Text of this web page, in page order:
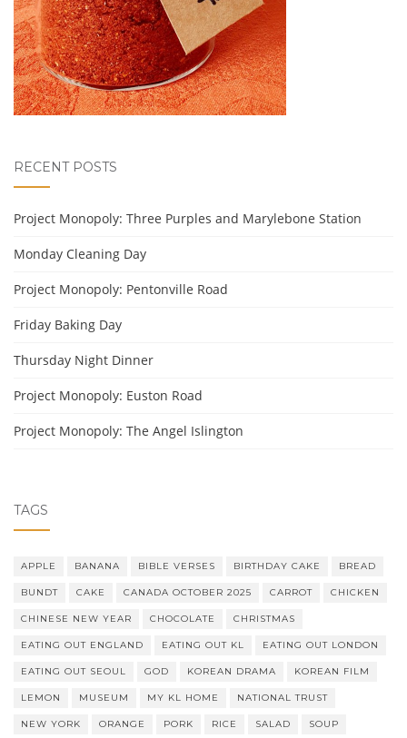
RECENT POSTS
Project Monopoly: Three Purples and Marylebone Station
Monday Cleaning Day
Project Monopoly: Pentonville Road
Friday Baking Day
Thursday Night Dinner
Project Monopoly: Euston Road
Project Monopoly: The Angel Islington
TAGS
APPLE BANANA BIBLE VERSES BIRTHDAY CAKE BREAD
BUNDT CAKE CANADA OCTOBER 2025 CARROT CHICKEN
CHINESE NEW YEAR CHOCOLATE CHRISTMAS
EATING OUT ENGLAND EATING OUT KL EATING OUT LONDON
EATING OUT SEOUL GOD KOREAN DRAMA KOREAN FILM
LEMON MUSEUM MY KL HOME NATIONAL TRUST
NEW YORK ORANGE PORK RICE SALAD SOUP